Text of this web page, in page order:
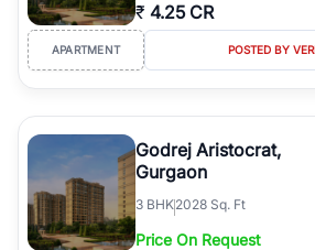
₹ 4.25 CR
APARTMENT POSTED BY
Godrej Aristocrat,
Gurgaon
3 BHK2028 Sq. Ft
Price On Request